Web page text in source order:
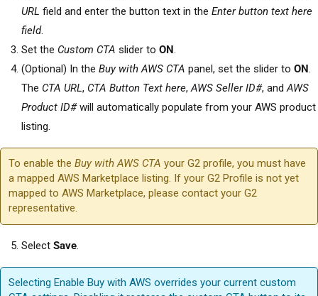
URL field and enter the button text in the Enter button text here
field.
Set the Custom CTA slider to ON.
(Optional) In the Buy with AWS CTA panel, set the slider to ON.
The CTA URL, CTA Button Text here,AWS Seller ID#, andAWS
Product ID#will automatically populate from your AWS product
listing.
To enable theBuy with AWS CTA your G2 profile, you must have
a mapped AWS Marketplace listing. If your G2 Profile is not yet
mapped to AWS Marketplace, please contact your G2
representative.
Select Save
Selecting Enable Buy with AWS overrides your current custom